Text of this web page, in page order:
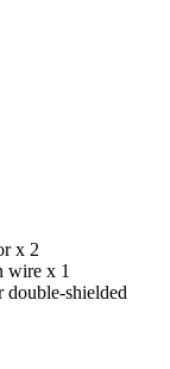
x 2
wire x 1
shielded